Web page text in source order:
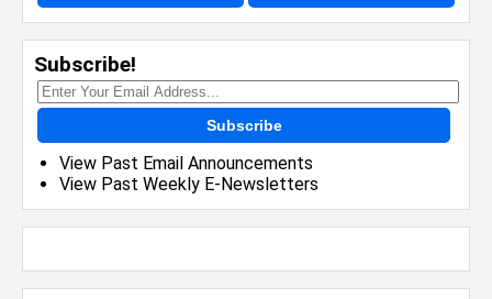
Subscribe!
Subscribe
View Past Email Announcements
View Past Weekly E-Newsletters